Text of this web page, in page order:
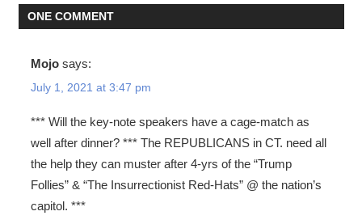
ONE COMMENT
Mojo says:
July 1, 2021 at 3:47 pm
*** Will the key-note speakers have a cage-match as
well after dinner? *** The REPUBLICANS in CT. need all
the help they can muster after 4-yrs of the “Trump
Follies” & “The Insurrectionist Red-Hats” @ the nation’s
capitol. ***